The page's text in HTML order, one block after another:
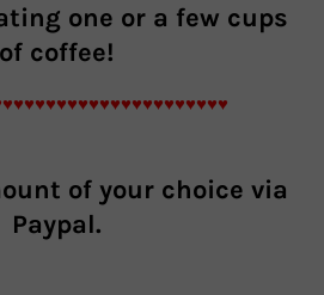
one or a few cups
of coffee!
of your choice via
Paypal.